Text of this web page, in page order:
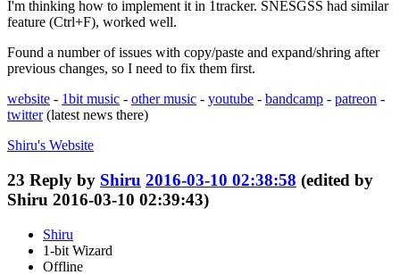
I'm thinking how to implement it in 1tracker. SNESGSS had similar
feature (Ctrl+F), worked well.
Found a number of issues with copy/paste and expand/shring after
previous changes, so I need to fix them first.
website - 1bit music - other music - youtube - bandcamp - patreon -
twitter(latest news there)
Shiru's Website
23 Reply by Shiru 2016-03-10 02:38:58 (edited by
Shiru 2016-03-10 02:39:43)
Shiru
1-bit Wizard
Offline